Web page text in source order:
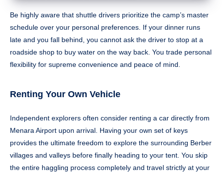
Be highly aware that shuttle drivers prioritize the camp’s master
schedule over your personal preferences. If your dinner runs
late and you fall behind, you cannot ask the driver to stop at a
roadside shop to buy water on the way back. You trade personal
flexibility for supreme convenience and peace of mind.
Renting Your Own Vehicle
Independent explorers often consider renting a car directly from
Menara Airport upon arrival. Having your own set of keys
provides the ultimate freedom to explore the surrounding Berber
villages and valleys before finally heading to your tent. You skip
the entire haggling process completely and travel strictly at your